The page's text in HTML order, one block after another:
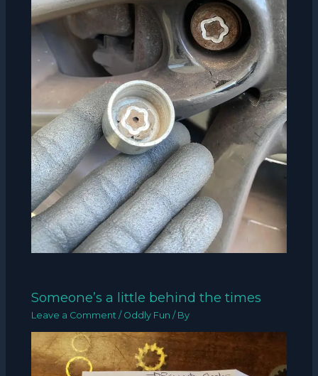
Someone’s a little behind the times
Leave a Comment / Oddly Fun / By